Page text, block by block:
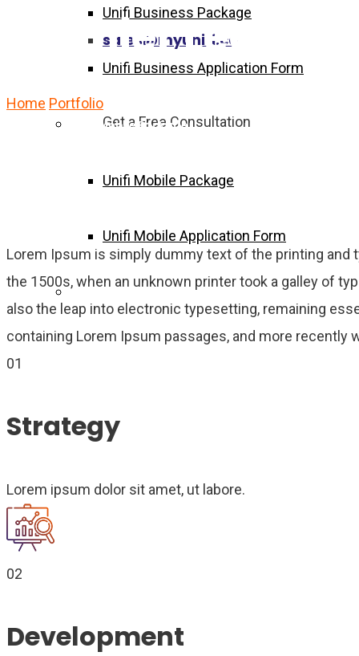
sales@myunifi.co
Get a Free Consultation
Unifi Business Package
Unifi Business Application Form
Unifi Mobile Package
Unifi Mobile Package
Unifi Mobile Application Form
Become Agent Now
Premier League
Home Portfolio
Lorem Ipsum is simply dummy text of the printing and
the 1500s, when an unknown printer took a galley of
also the leap into electronic typesetting, remaining
containing Lorem Ipsum passages, and more
01
Strategy
Lorem ipsum dolor sit amet, ut labore.
02
Development